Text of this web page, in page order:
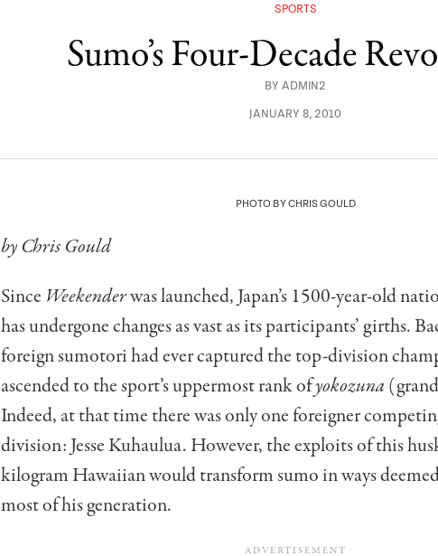
SPORTS
Sumo’s Four-Decade
BY ADMIN2
JANUARY 8, 2010
PHOTO BY CHRIS GOULD
by Chris Gould
Since Weekenderwas launched, Japan’s 1500-year-old
has undergone changes as vast as its participants’ girths.
foreign sumotori had ever captured the top-division
ascended to the sport’s uppermost rank ofyokozuna
Indeed, at that time there was only one foreigner
division: Jesse Kuhaulua. However, the exploits of this
kilogram Hawaiian would transform sumo in ways
most of his generation.